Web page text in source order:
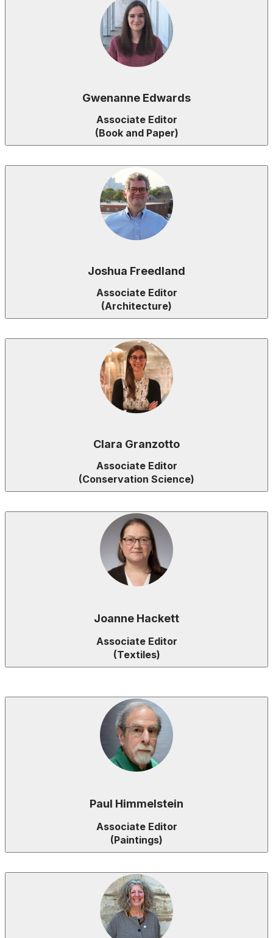
Gwenanne Edwards
Associate Editor
(Book and Paper)
Joshua Freedland
Associate Editor
(Architecture)
Clara Granzotto
Associate Editor
(Conservation Science)
Joanne Hackett
Associate Editor
(Textiles)
Paul Himmelstein
Associate Editor
(Paintings)